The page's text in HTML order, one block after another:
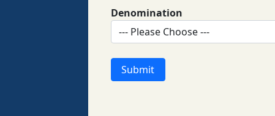
Denomination
Submit